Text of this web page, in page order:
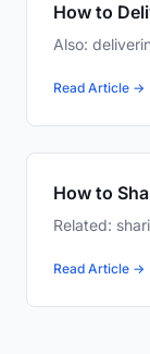
How to
Also:
Read Article →
How to
Related:
Read Article →